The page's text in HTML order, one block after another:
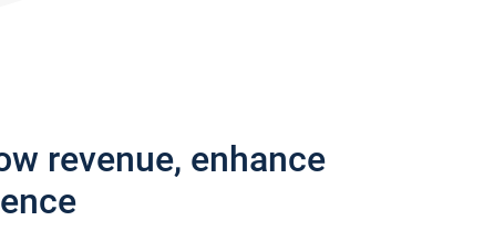
revenue, enhance